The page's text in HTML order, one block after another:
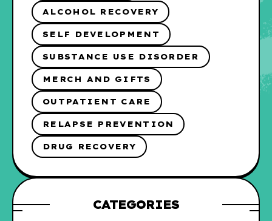
ALCOHOL RECOVERY
SELF DEVELOPMENT
SUBSTANCE USE DISORDER
MERCH AND GIFTS
OUTPATIENT CARE
RELAPSE PREVENTION
DRUG RECOVERY
CATEGORIES